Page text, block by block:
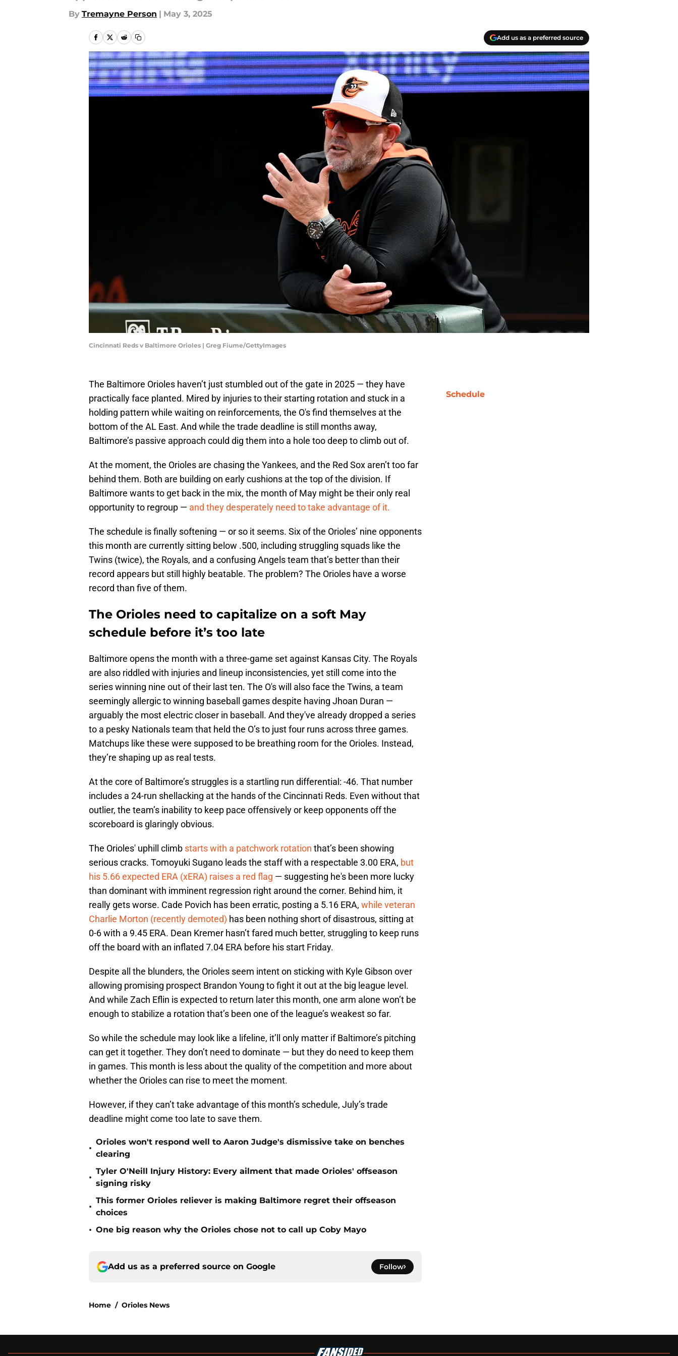
By Tremayne Person | May 3, 2025
Add us as a preferred source
Cincinnati Reds v Baltimore Orioles | Greg Fiume/GettyImages
The Baltimore Orioles haven’t just stumbled out of the gate in 2025 — they have
practically face planted. Mired by injuries to their starting rotation and stuck in a
holding pattern while waiting on reinforcements, the O's find themselves at the
bottom of the AL East. And while the trade deadline is still months away,
Baltimore’s passive approach could dig them into a hole too deep to climb out of.
At the moment, the Orioles are chasing the Yankees, and the Red Sox aren’t too far
behind them. Both are building on early cushions at the top of the division. If
Baltimore wants to get back in the mix, the month of May might be their only real
opportunity to regroup — and they desperately need to take advantage of it.
The schedule is finally softening — or so it seems. Six of the Orioles’ nine opponents
this month are currently sitting below .500, including struggling squads like the
Twins (twice), the Royals, and a confusing Angels team that’s better than their
record appears but still highly beatable. The problem? The Orioles have a worse
record than five of them.
The Orioles need to capitalize on a soft May
schedule before it’s too late
Baltimore opens the month with a three-game set against Kansas City. The Royals
are also riddled with injuries and lineup inconsistencies, yet still come into the
series winning nine out of their last ten. The O's will also face the Twins, a team
seemingly allergic to winning baseball games despite having Jhoan Duran —
arguably the most electric closer in baseball. And they've already dropped a series
to a pesky Nationals team that held the O’s to just four runs across three games.
Matchups like these were supposed to be breathing room for the Orioles. Instead,
they’re shaping up as real tests.
At the core of Baltimore’s struggles is a startling run differential: -46. That number
includes a 24-run shellacking at the hands of the Cincinnati Reds. Even without that
outlier, the team’s inability to keep pace offensively or keep opponents off the
scoreboard is glaringly obvious.
The Orioles' uphill climb starts with a patchwork rotation that’s been showing
serious cracks. Tomoyuki Sugano leads the staff with a respectable 3.00 ERA, but
his 5.66 expected ERA (xERA) raises a red flag — suggesting he's been more lucky
than dominant with imminent regression right around the corner. Behind him, it
really gets worse. Cade Povich has been erratic, posting a 5.16 ERA, while veteran
Charlie Morton (recently demoted) has been nothing short of disastrous, sitting at
0-6 with a 9.45 ERA. Dean Kremer hasn’t fared much better, struggling to keep runs
off the board with an inflated 7.04 ERA before his start Friday.
Despite all the blunders, the Orioles seem intent on sticking with Kyle Gibson over
allowing promising prospect Brandon Young to fight it out at the big league level.
And while Zach Eflin is expected to return later this month, one arm alone won’t be
enough to stabilize a rotation that’s been one of the league’s weakest so far.
So while the schedule may look like a lifeline, it’ll only matter if Baltimore’s pitching
can get it together. They don’t need to dominate — but they do need to keep them
in games. This month is less about the quality of the competition and more about
whether the Orioles can rise to meet the moment.
However, if they can’t take advantage of this month’s schedule, July’s trade
deadline might come too late to save them.
•
Orioles won't respond well to Aaron Judge's dismissive take on benches
clearing
•
Tyler O'Neill Injury History: Every ailment that made Orioles' offseason
signing risky
•
This former Orioles reliever is making Baltimore regret their offseason
choices
• One big reason why the Orioles chose not to call up Coby Mayo
Add us as a preferred source on Google Follow
Home / Orioles News
Schedule